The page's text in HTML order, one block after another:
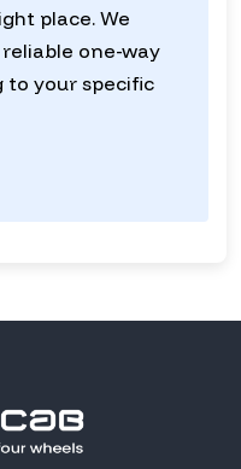
place. We
one-way
to your specific